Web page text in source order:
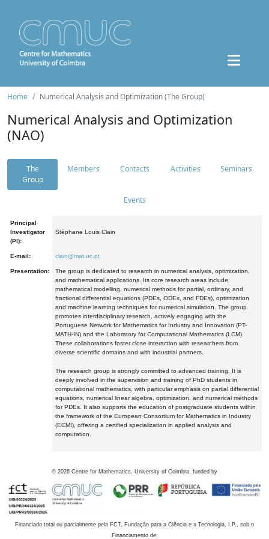
Home Numerical Analysis and Optimization (The Group)
Numerical Analysis and Optimization
(NAO)
The
Group
Members Contacts Activities Seminars
Events
Principal
Investigator
(PI):
Stéphane Louis Clain
E-mail: clain@mat.uc.pt
Presentation:
The group is dedicated to research in numerical analysis, optimization,
and mathematical applications. Its core research areas include
mathematical modelling, numerical methods for partial, ordinary, and
fractional differential equations (PDEs, ODEs, and FDEs), optimization
and machine learning techniques for numerical simulation. The group
promotes interdisciplinary research, actively engaging with the
Portuguese Network for Mathematics for Industry and Innovation (PT-
MATH-IN) and the Laboratory for Computational Mathematics (LCM).
These collaborations foster close interaction with researchers from
diverse scientific domains and with industrial partners.
The research group is strongly committed to advanced training. It is
deeply involved in the supervision and training of PhD students in
computational mathematics, with particular emphasis on partial differential
equations, numerical linear algebra, optimization, and numerical methods
for PDEs. It also supports the education of postgraduate students within
the framework of the European Consortium for Mathematics in Industry
(ECMI), offering a certified specialization in applied analysis and
computation.
© 2026 Centre for Mathematics, University of Coimbra, funded by
Financiado total ou parcialmente pela FCT, Fundação para a Ciência e a Tecnologia, I.P., sob o
Financiamento de: